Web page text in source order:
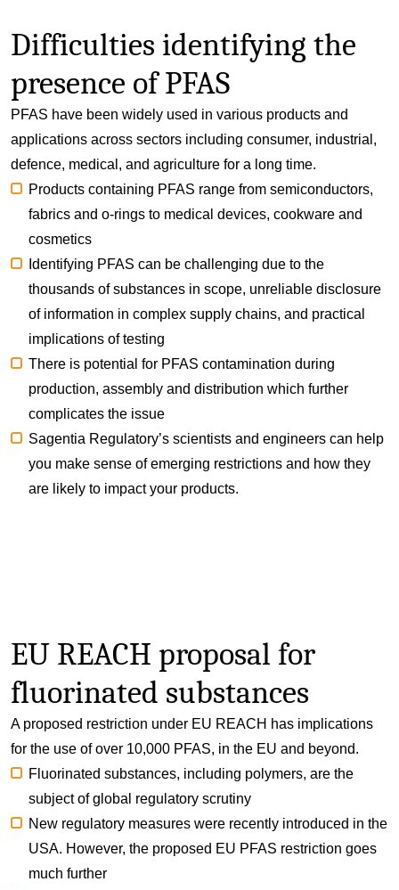
Difficulties identifying the
presence of PFAS
PFAS have been widely used in various products and
applications across sectors including consumer, industrial,
defence, medical, and agriculture for a long time.
Products containing PFAS range from semiconductors,
fabrics and o-rings to medical devices, cookware and
cosmetics
Identifying PFAS can be challenging due to the
thousands of substances in scope, unreliable disclosure
of information in complex supply chains, and practical
implications of testing
There is potential for PFAS contamination during
production, assembly and distribution which further
complicates the issue
Sagentia Regulatory’s scientists and engineers can help
you make sense of emerging restrictions and how they
are likely to impact your products.
EU REACH proposal for
fluorinated substances
A proposed restriction under EU REACH has implications
for the use of over 10,000 PFAS, in the EU and beyond.
Fluorinated substances, including polymers, are the
subject of global regulatory scrutiny
New regulatory measures were recently introduced in the
USA. However, the proposed EU PFAS restriction goes
much further